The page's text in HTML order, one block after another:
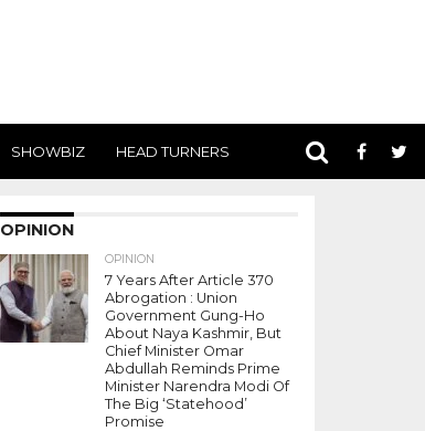
SHOWBIZ HEAD TURNERS
OPINION
OPINION
7 Years After Article 370
Abrogation : Union
Government Gung-Ho
About Naya Kashmir, But
Chief Minister Omar
Abdullah Reminds Prime
Minister Narendra Modi Of
The Big ‘Statehood’
Promise